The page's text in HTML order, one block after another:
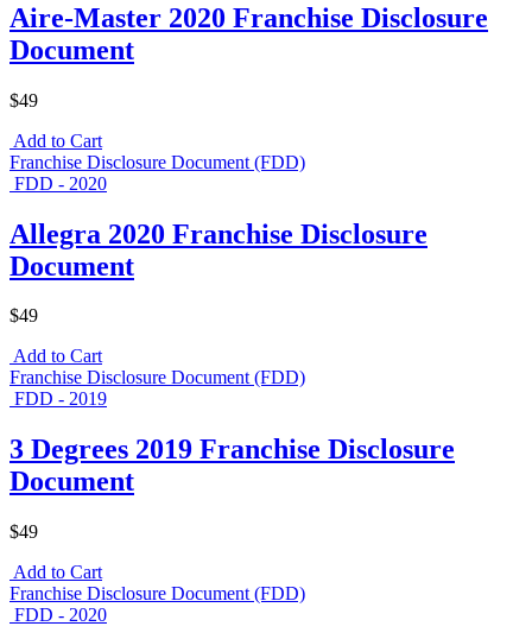
Aire-Master 2020 Franchise Disclosure
Document
$49
Add to Cart
Franchise Disclosure Document (FDD)
FDD - 2020
Allegra 2020 Franchise Disclosure
Document
$49
Add to Cart
Franchise Disclosure Document (FDD)
FDD - 2019
3 Degrees 2019 Franchise Disclosure
Document
$49
Add to Cart
Franchise Disclosure Document (FDD)
FDD - 2020